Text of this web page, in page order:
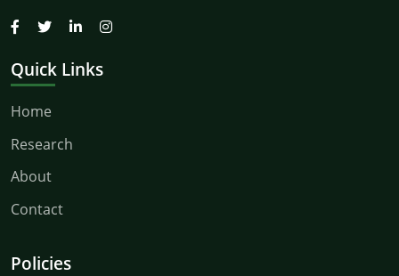
Quick Links
Home
Research
About
Contact
Policies